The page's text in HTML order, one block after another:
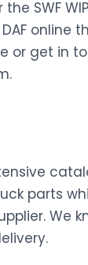
SWF
DAF
or get in
parts
We